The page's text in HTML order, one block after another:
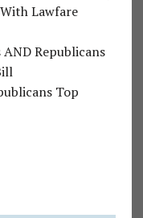
Lawfare
Republicans
Top